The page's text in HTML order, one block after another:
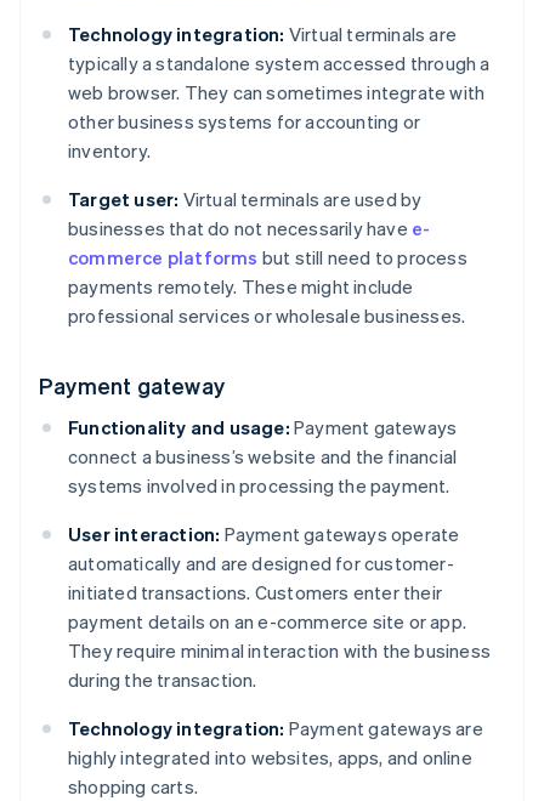
Technology integration: Virtual terminals are
typically a standalone system accessed through a
web browser. They can sometimes integrate with
other business systems for accounting or
inventory.
Target user: Virtual terminals are used by
businesses that do not necessarily have e-
commerce platforms but still need to process
payments remotely. These might include
professional services or wholesale businesses.
Payment gateway
Functionality and usage: Payment gateways
connect a business’s website and the financial
systems involved in processing the payment.
User interaction: Payment gateways operate
automatically and are designed for customer-
initiated transactions. Customers enter their
payment details on an e-commerce site or app.
They require minimal interaction with the business
during the transaction.
Technology integration: Payment gateways are
highly integrated into websites, apps, and online
shopping carts.